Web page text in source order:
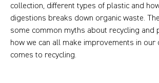
collection, different types of plastic and
digestions breaks down organic waste.
some common myths about recycling and
how we can all make improvements in our
comes to recycling.